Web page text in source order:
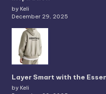
by Keli
December 29, 2025
Layer Smart with the
by Keli